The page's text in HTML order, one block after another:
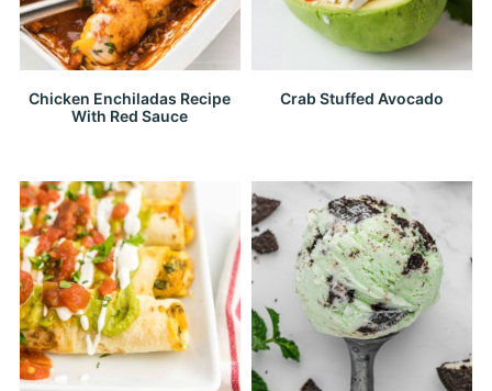
Chicken Enchiladas Recipe
With Red Sauce
Crab Stuffed Avocado